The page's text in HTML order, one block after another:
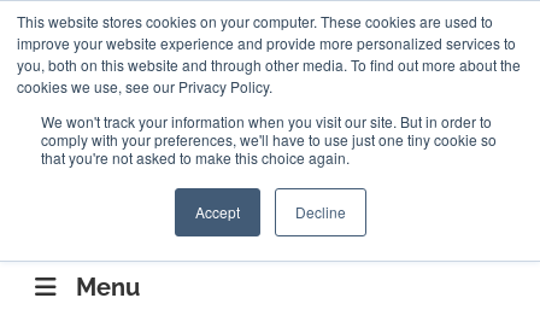
This website stores cookies on your computer. These cookies are used to
improve your website experience and provide more personalized services to
you, both on this website and through other media. To find out more about the
cookies we use, see our Privacy Policy.
We won't track your information when you visit our site. But in order to
comply with your preferences, we'll have to use just one tiny cookie so
that you're not asked to make this choice again.
Accept Decline
ABOUT CONTACT US Search
Search
CONNECTING THE CAPITAL DISRUPTING
AEROSPACE
Menu